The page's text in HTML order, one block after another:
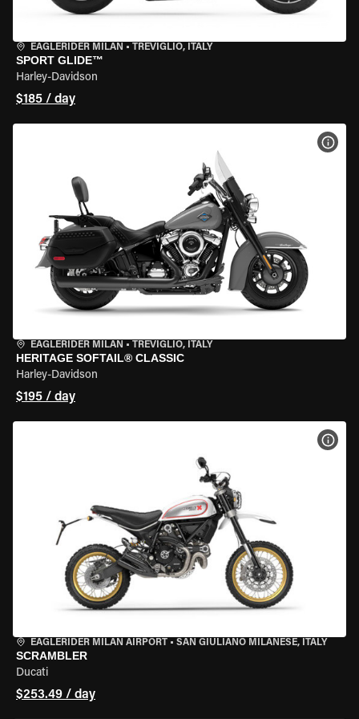
EAGLERIDER MILAN • TREVIGLIO, ITALY
SPORT GLIDE™
Harley-Davidson
$185 / day
EAGLERIDER MILAN • TREVIGLIO, ITALY
HERITAGE SOFTAIL® CLASSIC
Harley-Davidson
$195 / day
EAGLERIDER MILAN AIRPORT • SAN GIULIANO MILANESE, ITALY
SCRAMBLER
Ducati
$253.49 / day